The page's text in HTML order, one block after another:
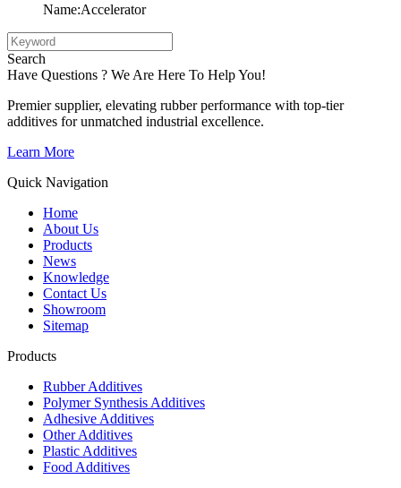
Name:Accelerator
Search
Have Questions ? We Are Here To Help You!
Premier supplier, elevating rubber performance with top-tier
additives for unmatched industrial excellence.
Learn More
Quick Navigation
Home
About Us
Products
News
Knowledge
Contact Us
Showroom
Sitemap
Products
Rubber Additives
Polymer Synthesis Additives
Adhesive Additives
Other Additives
Plastic Additives
Food Additives